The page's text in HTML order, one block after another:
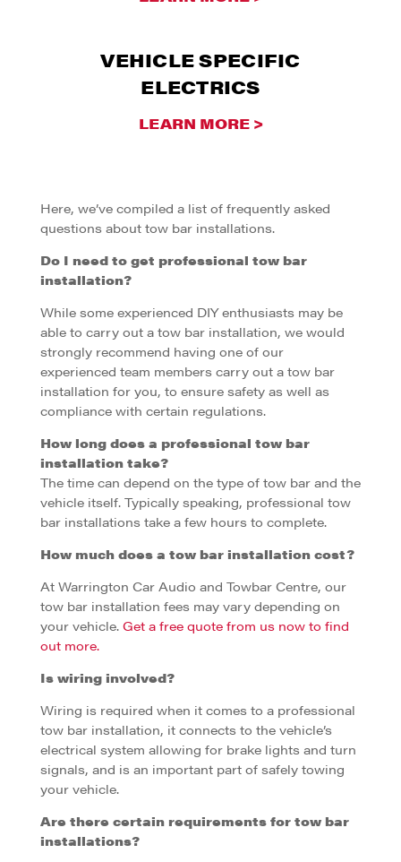
VEHICLE SPECIFIC
ELECTRICS
LEARN MORE >
Here, we’ve compiled a list of frequently asked
questions about tow bar installations.
Do I need to get professional tow bar
installation?
While some experienced DIY enthusiasts may be
able to carry out a tow bar installation, we would
strongly recommend having one of our
experienced team members carry out a tow bar
installation for you, to ensure safety as well as
compliance with certain regulations.
How long does a professional tow bar
installation take?
The time can depend on the type of tow bar and the
vehicle itself. Typically speaking, professional tow
bar installations take a few hours to complete.
How much does a tow bar installation cost?
At Warrington Car Audio and Towbar Centre, our
tow bar installation fees may vary depending on
your vehicle. Get a free quote from us now to find
out more.
Is wiring involved?
Wiring is required when it comes to a professional
tow bar installation, it connects to the vehicle’s
electrical system allowing for brake lights and turn
signals, and is an important part of safely towing
your vehicle.
Are there certain requirements for tow bar
installations?